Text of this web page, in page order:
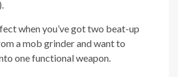
when you’ve got two beat-up
a mob grinder and want to
one functional weapon.